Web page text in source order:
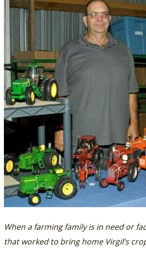
When a farming family is in need or
that worked to bring home Virgil’s